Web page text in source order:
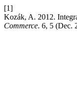
[1]
Kozák, A. 2012.
Commerce. 6, 5 (Dec.